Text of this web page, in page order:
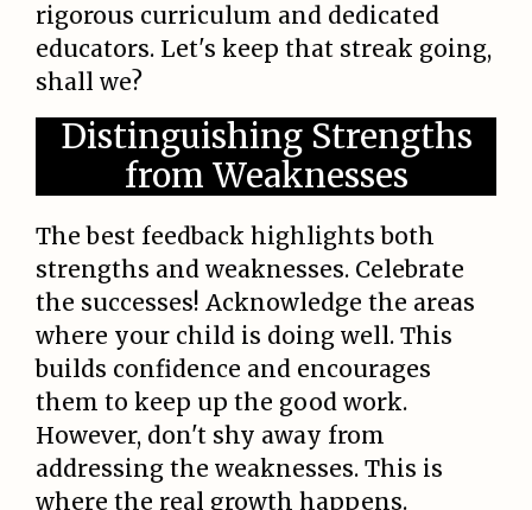
rigorous curriculum and dedicated
educators. Let's keep that streak going,
shall we?
Distinguishing Strengths
from Weaknesses
The best feedback highlights both
strengths and weaknesses. Celebrate
the successes! Acknowledge the areas
where your child is doing well. This
builds confidence and encourages
them to keep up the good work.
However, don't shy away from
addressing the weaknesses. This is
where the real growth happens.